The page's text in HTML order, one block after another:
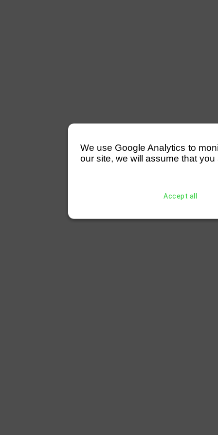
We use Google Analytics to
our site, we will assume that
Accept all